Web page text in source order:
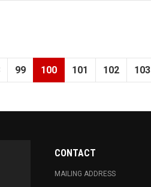
99 100 101 102 103
CONTACT
MAILING ADDRESS